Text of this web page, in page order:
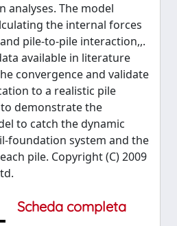
The model
the internal forces
pile-to-pile interaction,,.
available in literature
convergence and validate
to a realistic pile
demonstrate the
to catch the dynamic
foundation system and the
pile. Copyright (C) 2009
Scheda completa